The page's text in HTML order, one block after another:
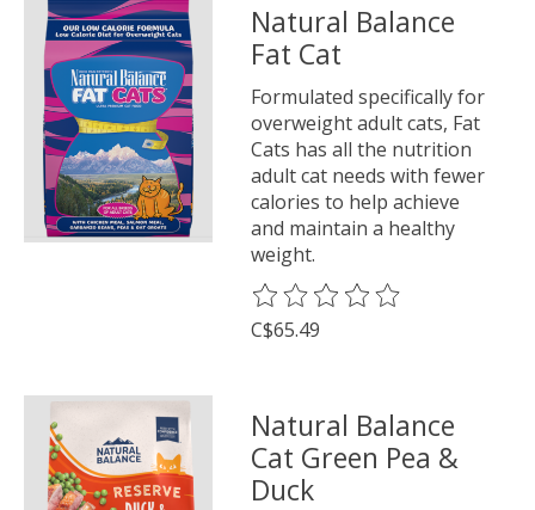
Natural Balance
Fat Cat
Formulated specifically for
overweight adult cats, Fat
Cats has all the nutrition
adult cat needs with fewer
calories to help achieve
and maintain a healthy
weight.
The rating of this product is
C$65.49
Natural Balance
Cat Green Pea &
Duck